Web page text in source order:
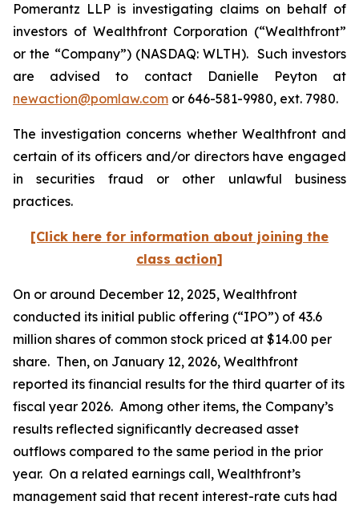
Pomerantz LLP is investigating claims on behalf of
investors of Wealthfront Corporation (“Wealthfront”
or the “Company”) (NASDAQ: WLTH). Such investors
are advised to contact Danielle Peyton at
newaction@pomlaw.com or 646-581-9980, ext. 7980.
The investigation concerns whether Wealthfront and
certain of its officers and/or directors have engaged
in securities fraud or other unlawful business
practices.
[Click here for information about joining the
class action]
On or around December 12, 2025, Wealthfront
conducted its initial public offering (“IPO”) of 43.6
million shares of common stock priced at $14.00 per
share. Then, on January 12, 2026, Wealthfront
reported its financial results for the third quarter of its
fiscal year 2026. Among other items, the Company’s
results reflected significantly decreased asset
outflows compared to the same period in the prior
year. On a related earnings call, Wealthfront’s
management said that recent interest-rate cuts had